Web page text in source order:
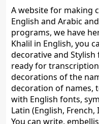
A website for making
English and Arabic
programs, we have
Khalil in English, you
decorative and
ready for
decorations of the
decoration of names,
with English fonts,
Latin (English,
You can write,